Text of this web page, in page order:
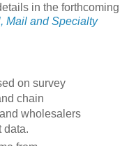
in the forthcoming
Mail and Specialty
on survey
chain
wholesalers
data.